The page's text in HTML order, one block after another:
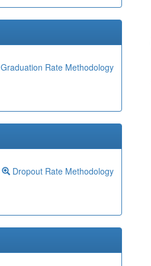
Graduation Rate Methodology
Dropout Rate Methodology